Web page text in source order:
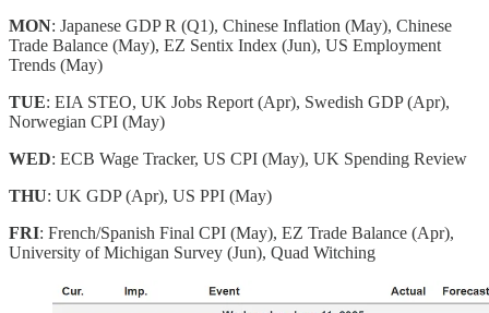
MON: Japanese GDP R (Q1), Chinese Inflation (May), Chinese
Trade Balance (May), EZ Sentix Index (Jun), US Employment
Trends (May)
TUE: EIA STEO, UK Jobs Report (Apr), Swedish GDP (Apr),
Norwegian CPI (May)
WED: ECB Wage Tracker, US CPI (May), UK Spending Review
THU: UK GDP (Apr), US PPI (May)
FRI: French/Spanish Final CPI (May), EZ Trade Balance (Apr),
University of Michigan Survey (Jun), Quad Witching